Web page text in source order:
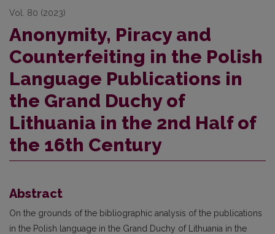
Vol. 80 (2023)
Anonymity, Piracy and
Counterfeiting in the Polish
Language Publications in
the Grand Duchy of
Lithuania in the 2nd Half of
the 16th Century
Abstract
On the grounds of the bibliographic analysis of the publications
in the Polish language in the Grand Duchy of Lithuania in the